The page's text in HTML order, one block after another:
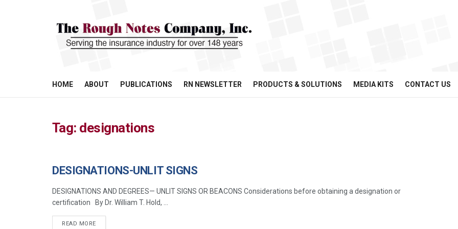
HOME ABOUT PUBLICATIONS RN NEWSLETTER PRODUCTS & SOLUTIONS MEDIA KITS CONTACT US
Tag: designations
MANAGEMENT
DESIGNATIONS-UNLIT SIGNS
DESIGNATIONS AND DEGREES— UNLIT SIGNS OR BEACONS Considerations before obtaining a designation or
certification By Dr. William T. Hold, ...
READ MORE